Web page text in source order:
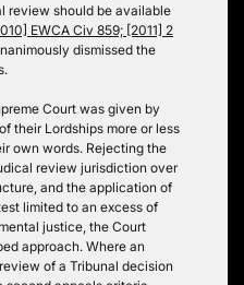
review should be available
EWCA Civ 859; [2011] 2
dismissed the
Court was given by
their Lordships more or less
own words. Rejecting the
review jurisdiction over
and the application of
limited to an excess of
justice, the Court
approach. Where an
of a Tribunal decision